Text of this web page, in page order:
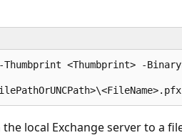
<Thumbprint> -
local Exchange server to a